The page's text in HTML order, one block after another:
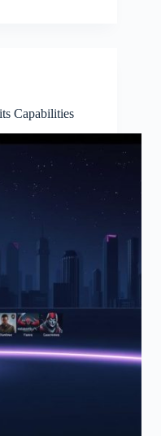
Capabilities